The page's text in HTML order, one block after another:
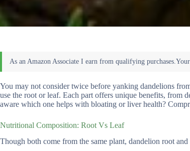
You may not consider twice before yanking dandelions
use the root or leaf. Each part offers unique benefits, from
aware which one helps with bloating or liver health?
Nutritional Composition: Root Vs Leaf
Though both come from the same plant, dandelion root